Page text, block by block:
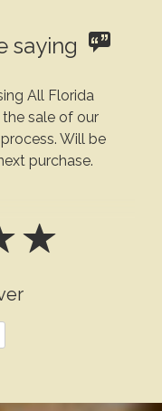
saying
All Florida
sale of our
Will be
purchase.